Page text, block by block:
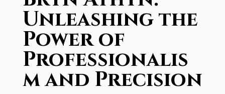
Unleashing the
Power of
Professionalis
m and Precision